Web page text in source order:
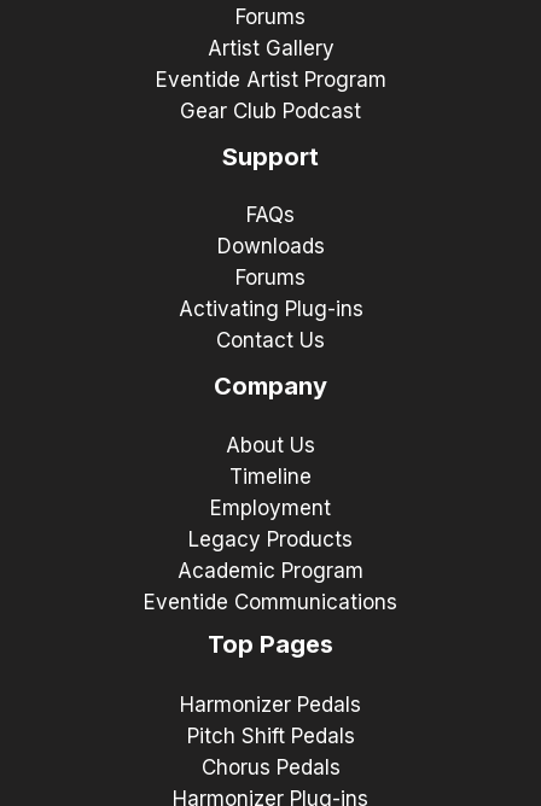
Forums
Artist Gallery
Eventide Artist Program
Gear Club Podcast
Support
FAQs
Downloads
Forums
Activating Plug-ins
Contact Us
Company
About Us
Timeline
Employment
Legacy Products
Academic Program
Eventide Communications
Top Pages
Harmonizer Pedals
Pitch Shift Pedals
Chorus Pedals
Harmonizer Plug-ins